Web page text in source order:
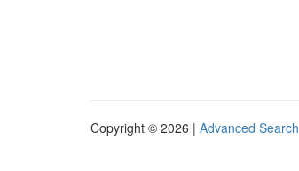
Copyright © 2026 | Advanced Search